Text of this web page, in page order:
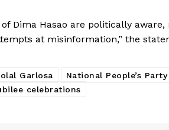
of Dima Hasao are politically
at misinformation,” the
Garlosa National People’s Party
celebrations